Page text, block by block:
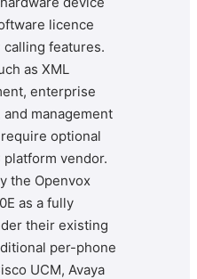
licence
features.
as XML
enterprise
management
optional
vendor.
the Openvox
as a fully
their existing
per-phone
UCM, Avaya